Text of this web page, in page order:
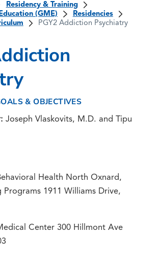
Residency & Training
(GME)
Residencies
PGY2 Addiction Psychiatry
& OBJECTIVES
Joseph Vlaskovits, M.D. and Tipu
Health North Oxnard,
1911 Williams Drive,
Center 300 Hillmont Ave